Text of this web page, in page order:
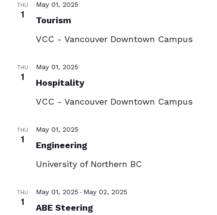
THU
1
May 01, 2025
Tourism
VCC - Vancouver Downtown Campus
THU
1
May 01, 2025
Hospitality
VCC - Vancouver Downtown Campus
THU
1
May 01, 2025
Engineering
University of Northern BC
THU
1
May 01, 2025 - May 02, 2025
ABE Steering